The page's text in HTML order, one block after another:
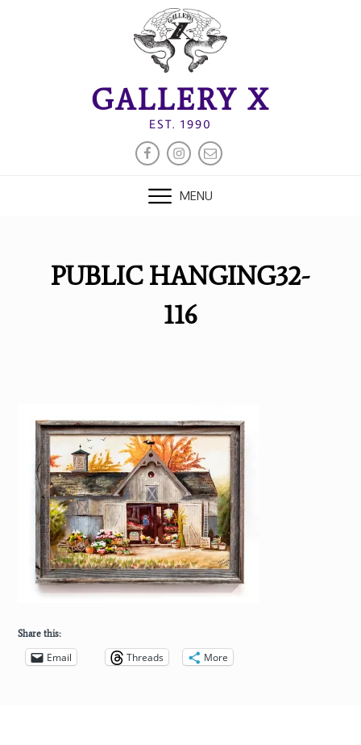
GALLERY X
EST. 1990
FACEBOOK
INSTAGRAM
EMAIL
MENU
PUBLIC HANGING32-
116
Share this:
Email Threads More